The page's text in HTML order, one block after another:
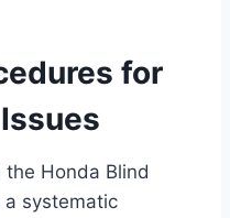
for
Honda Blind
a systematic